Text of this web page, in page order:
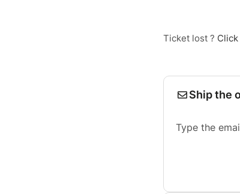
Ticket lost ?
Ship the
Type the